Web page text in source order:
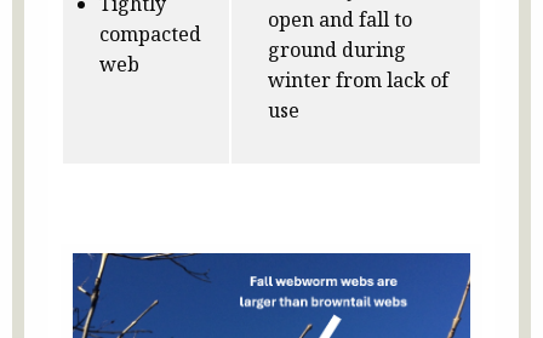
compacted
web
open and fall to
ground during
winter from lack of
use